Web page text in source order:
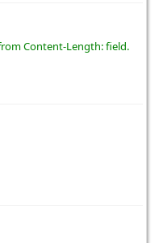
Content-Length: field.